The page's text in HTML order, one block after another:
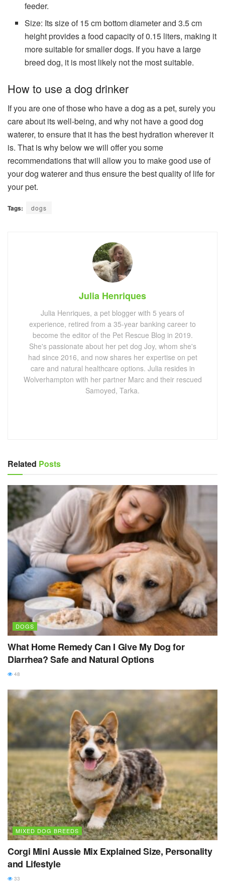
feeder.
Size: Its size of 15 cm bottom diameter and 3.5 cm
height provides a food capacity of 0.15 liters, making it
more suitable for smaller dogs. If you have a large
breed dog, it is most likely not the most suitable.
How to use a dog drinker
If you are one of those who have a dog as a pet, surely you
care about its well-being, and why not have a good dog
waterer, to ensure that it has the best hydration wherever it
is. That is why below we will offer you some
recommendations that will allow you to make good use of
your dog waterer and thus ensure the best quality of life for
your pet.
Tags: dogs
Julia Henriques
Julia Henriques, a pet blogger with 5 years of
experience, retired from a 35-year banking career to
become the editor of the Pet Rescue Blog in 2019.
She's passionate about her pet dog Joy, whom she's
had since 2016, and now shares her expertise on pet
care and natural healthcare options. Julia resides in
Wolverhampton with her partner Marc and their rescued
Samoyed, Tarka.
Related Posts
DOGS
What Home Remedy Can I Give My Dog for
Diarrhea? Safe and Natural Options
48
MIXED DOG BREEDS
Corgi Mini Aussie Mix Explained Size, Personality
and Lifestyle
33